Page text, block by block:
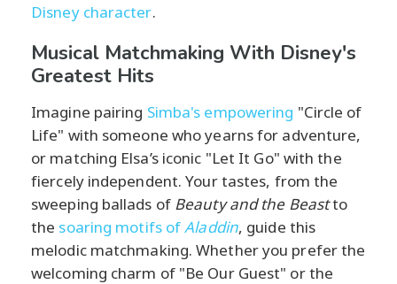
Disney character.
Musical Matchmaking With Disney's
Greatest Hits
Imagine pairing Simba's empowering "Circle of
Life" with someone who yearns for adventure,
or matching Elsa’s iconic "Let It Go" with the
fiercely independent. Your tastes, from the
sweeping ballads of Beauty and the Beastto
the soaring motifs of Aladdin, guide this
melodic matchmaking. Whether you prefer the
welcoming charm of "Be Our Guest" or the